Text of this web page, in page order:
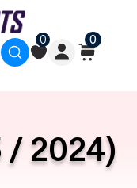
0 0
/ 2024)